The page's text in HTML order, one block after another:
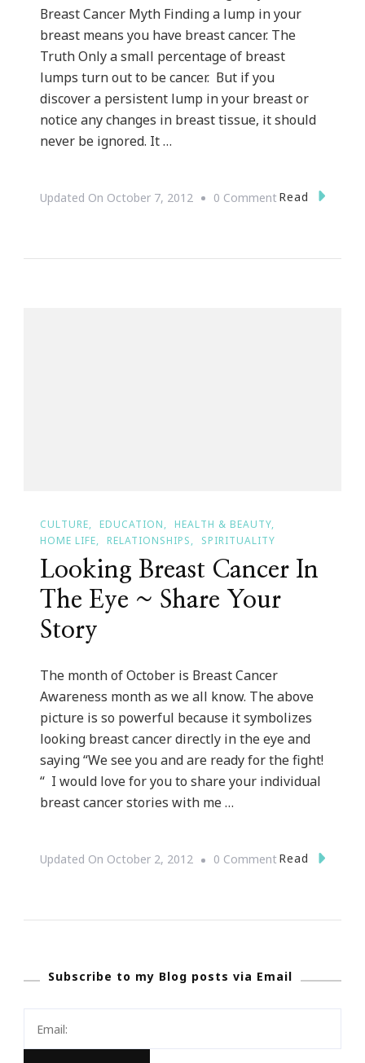
Breast Cancer Myth Finding a lump in your
breast means you have breast cancer. The
Truth Only a small percentage of breast
lumps turn out to be cancer. But if you
discover a persistent lump in your breast or
notice any changes in breast tissue, it should
never be ignored. It …
Updated On October 7, 2012 0 CommentOn
Read
CULTURE EDUCATION
HEALTH & BEAUTY
HOME LIFE
RELATIONSHIPS SPIRITUALITY
Looking Breast Cancer In
The Eye ~ Share Your
Story
The month of October is Breast Cancer
Awareness month as we all know. The above
picture is so powerful because it symbolizes
looking breast cancer directly in the eye and
saying “We see you and are ready for the fight!
“ I would love for you to share your individual
breast cancer stories with me …
Updated On October 2, 2012 0 CommentOn
The
Share
Read
Subscribe to my Blog posts via Email